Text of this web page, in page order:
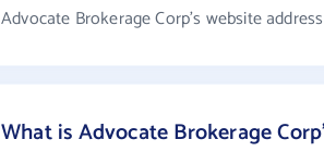
Advocate Brokerage Corp's website
What is Advocate Brokerage